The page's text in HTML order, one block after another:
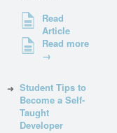
Read
Article
Read more
→
Student Tips to
Become a Self-
Taught
Developer